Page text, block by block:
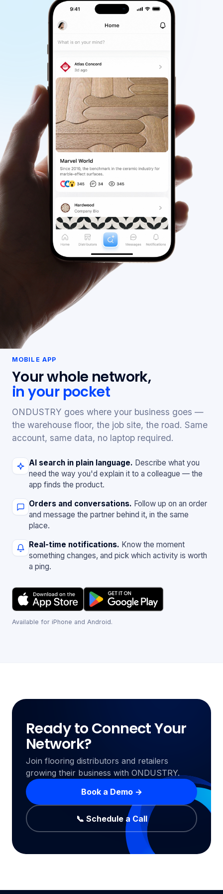
MOBILE APP
Your whole network,
in your pocket
ONDUSTRY goes where your business goes —
the warehouse floor, the job site, the road. Same
account, same data, no laptop required.
AI search in plain language. Describe what you
need the way you'd explain it to a colleague — the
app finds the product.
Orders and conversations. Follow up on an order
and message the partner behind it, in the same
place.
Real-time notifications. Know the moment
something changes, and pick which activity is worth
a ping.
Available for iPhone and Android.
Ready to Connect Your
Network?
Join flooring distributors and retailers
growing their business with ONDUSTRY.
Book a Demo →
📞 Schedule a Call